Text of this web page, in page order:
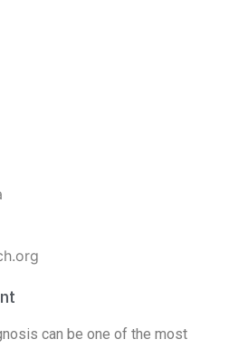
can be one of the most